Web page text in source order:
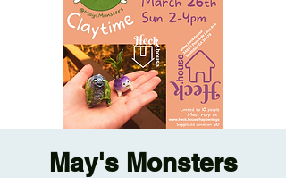
May's Monsters